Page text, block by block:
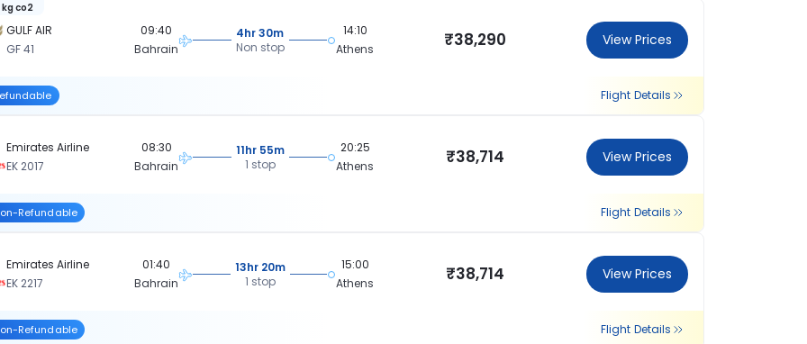
GULF AIR
GF 41
kg co2
09:40
Bahrain
4hr 30m
Non stop
14:10
Athens
₹38,290 View Prices
Flight Details
Emirates Airline
EK 2017
08:30
Bahrain
11hr 55m
1 stop
20:25
Athens
₹38,714 View Prices
Refundable Flight Details
Emirates Airline
EK 2217
01:40
Bahrain
13hr 20m
1 stop
15:00
Athens
₹38,714 View Prices
Refundable Flight Details